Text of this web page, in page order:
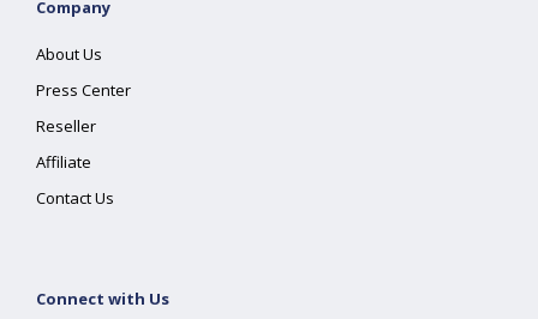
Company
About Us
Press Center
Reseller
Affiliate
Contact Us
Connect with Us